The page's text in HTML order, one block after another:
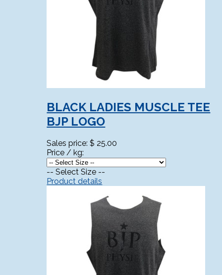
BLACK LADIES MUSCLE TEE
BJP LOGO
Sales price:$ 25.00
Price / kg:
-- Select Size --
Product details